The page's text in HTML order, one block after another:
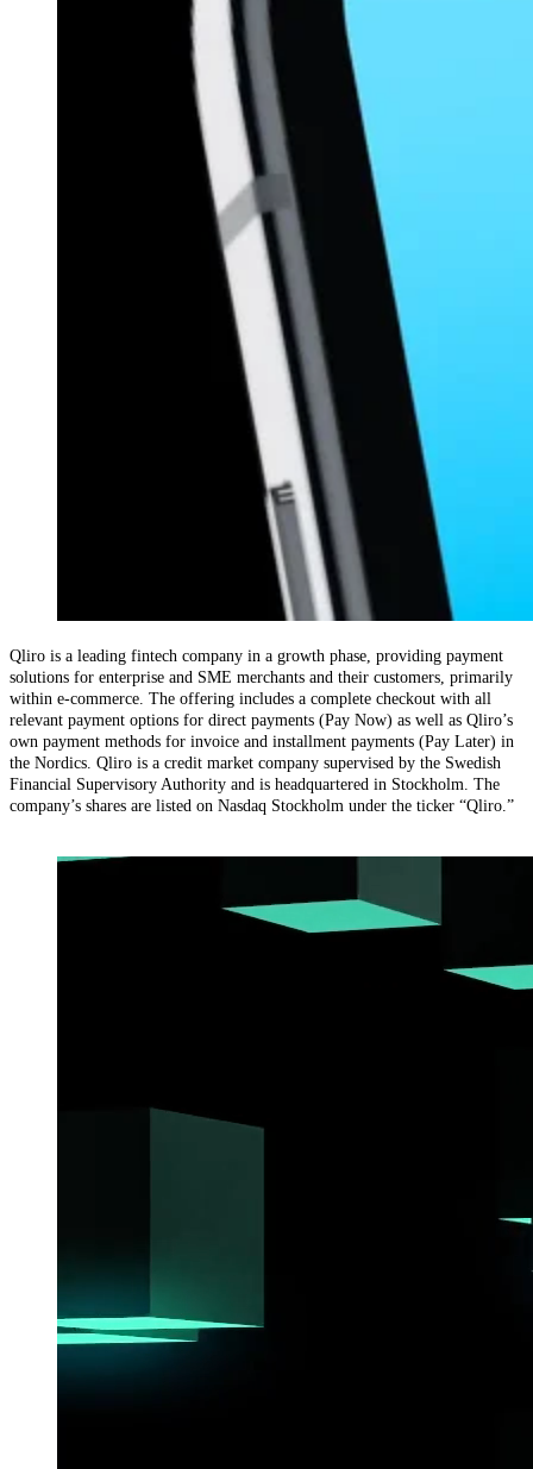
Qliro is a leading fintech company in a growth phase, providing payment
solutions for enterprise and SME merchants and their customers, primarily
within e-commerce. The offering includes a complete checkout with all
relevant payment options for direct payments (Pay Now) as well as Qliro’s
own payment methods for invoice and installment payments (Pay Later) in
the Nordics. Qliro is a credit market company supervised by the Swedish
Financial Supervisory Authority and is headquartered in Stockholm. The
company’s shares are listed on Nasdaq Stockholm under the ticker “Qliro.”